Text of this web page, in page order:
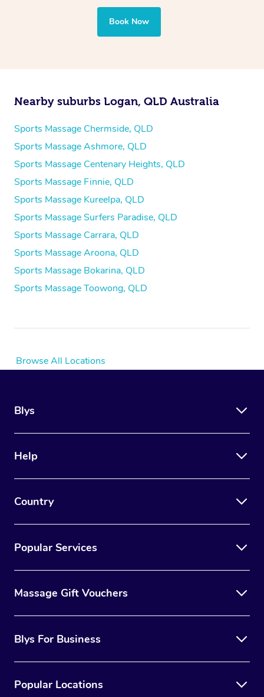
Book Now
Nearby suburbs Logan, QLD Australia
Sports Massage Chermside, QLD
Sports Massage Ashmore, QLD
Sports Massage Centenary Heights, QLD
Sports Massage Finnie, QLD
Sports Massage Kureelpa, QLD
Sports Massage Surfers Paradise, QLD
Sports Massage Carrara, QLD
Sports Massage Aroona, QLD
Sports Massage Bokarina, QLD
Sports Massage Toowong, QLD
Browse All Locations
Blys
Help
Country
Popular Services
Massage Gift Vouchers
Blys For Business
Popular Locations